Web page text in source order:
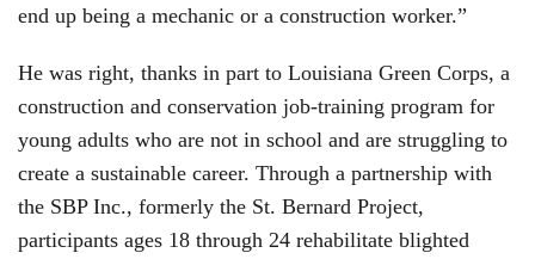
end up being a mechanic or a construction worker.”
He was right, thanks in part to Louisiana Green Corps, a
construction and conservation job-training program for
young adults who are not in school and are struggling to
create a sustainable career. Through a partnership with
the SBP Inc., formerly the St. Bernard Project,
participants ages 18 through 24 rehabilitate blighted